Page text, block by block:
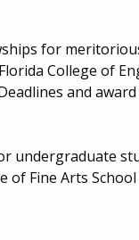
for
College of
and
undergraduate
of Fine Arts